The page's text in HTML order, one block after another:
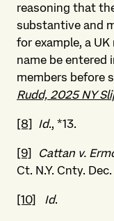
reasoning that
substantive and
for example, a
name be entered
members before
Rudd, 2025 NY
[8] Id., *13.
[9] Cattan v.
Ct. N.Y. Cnty.
[10] Id.